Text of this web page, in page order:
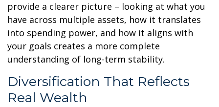
provide a clearer picture – looking at what you
have across multiple assets, how it translates
into spending power, and how it aligns with
your goals creates a more complete
understanding of long-term stability.
Diversification That Reflects
Real Wealth